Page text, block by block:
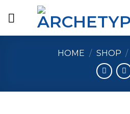
HOME / SHOP /